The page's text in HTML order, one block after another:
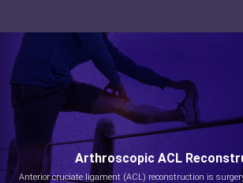
Arthroscopic ACL
Anterior cruciate ligament (ACL) reconstruction is